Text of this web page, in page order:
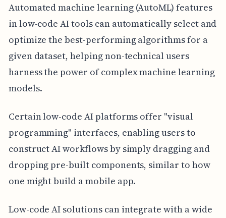
Automated machine learning (AutoML) features
in low-code AI tools can automatically select and
optimize the best-performing algorithms for a
given dataset, helping non-technical users
harness the power of complex machine learning
models.
Certain low-code AI platforms offer "visual
programming" interfaces, enabling users to
construct AI workflows by simply dragging and
dropping pre-built components, similar to how
one might build a mobile app.
Low-code AI solutions can integrate with a wide